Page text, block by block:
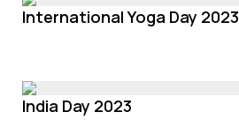
International Yoga Day 2023
India Day 2023